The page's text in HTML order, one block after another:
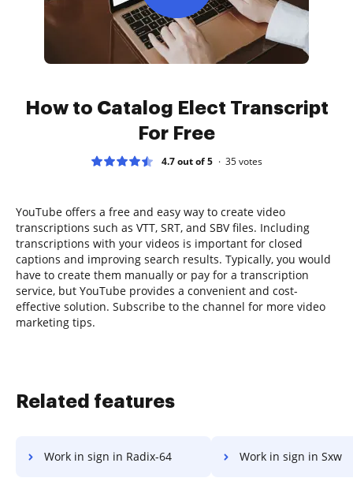
How to Catalog Elect Transcript
For Free
4.7 out of 5 35votes
YouTube offers a free and easy way to create video
transcriptions such as VTT, SRT, and SBV files. Including
transcriptions with your videos is important for closed
captions and improving search results. Typically, you would
have to create them manually or pay for a transcription
service, but YouTube provides a convenient and cost-
effective solution. Subscribe to the channel for more video
marketing tips.
Related features
Work in sign in Radix-64 Work in sign in Sxw